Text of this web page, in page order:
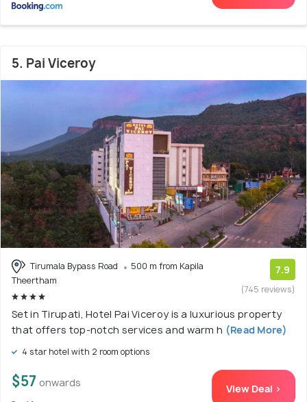
5. Pai Viceroy
Tirumala Bypass Road
500 m from Kapila
Theertham
7.9
(745 reviews)
Set in Tirupati, Hotel Pai Viceroy is a luxurious property
that offers top-notch services and warm h (Read More)
4 star hotel with 2 room options
$57 onwards View Deal >